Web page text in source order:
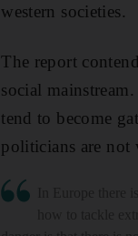
western societies.
The report
social
tend to become
politicians are not